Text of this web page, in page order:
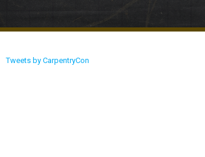
Tweets by CarpentryCon